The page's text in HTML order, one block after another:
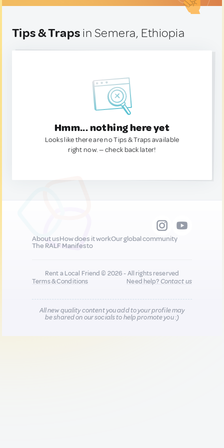
Tips & Traps in Semera, Ethiopia
Hmm... nothing here yet
Looks like there are no Tips & Traps available
right now. — check back later!
About usHow does it workOur global community
The RALF Manifesto
Rent a Local Friend © 2026 - All rights reserved
Terms & Conditions
Need help?Contact us
All new quality content you add to your profile may
be shared on our socials to help promote you :)